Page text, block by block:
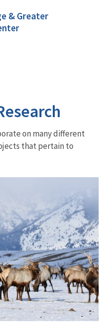
& Greater
on many different
that pertain to